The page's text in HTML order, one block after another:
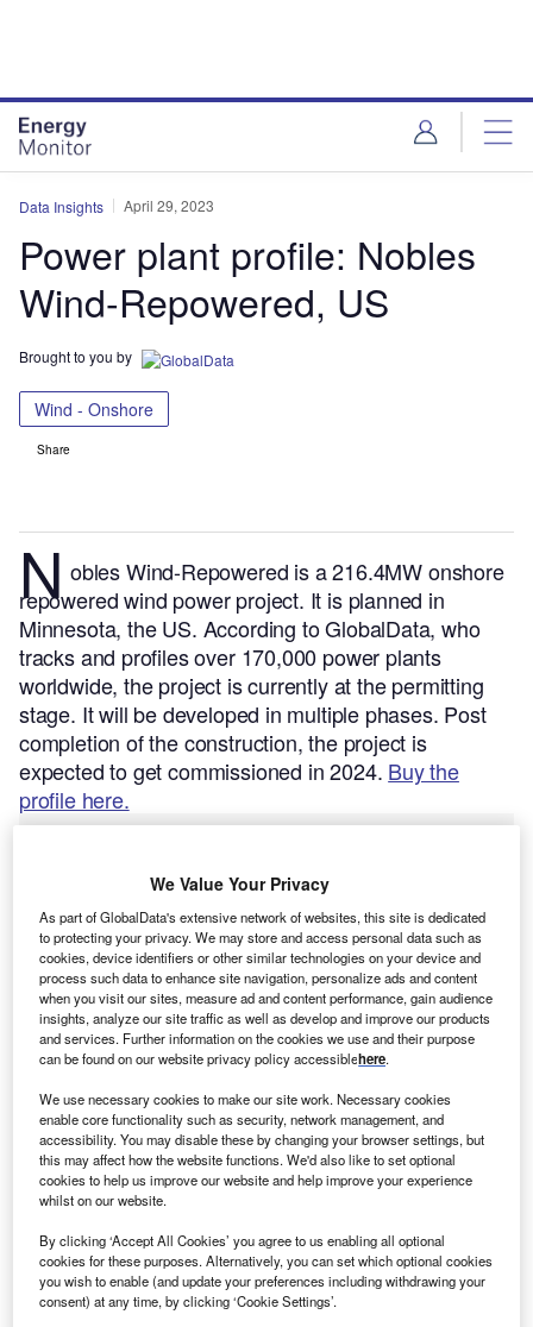
Data Insights April 29, 2023
Power plant profile: Nobles
Wind-Repowered, US
Brought to you by
Wind - Onshore
Share
N obles Wind-Repowered is a 216.4MW onshore
repowered wind power project. It is planned in
Minnesota, the US. According to GlobalData, who
tracks and profiles over 170,000 power plants
worldwide, the project is currently at the permitting
stage. It will be developed in multiple phases. Post
completion of the construction, the project is
expected to get commissioned in 2024. Buy the
profile here.
Smarter leaders trust GlobalData
We Value Your Privacy
As part of GlobalData's extensive network of websites, this site is dedicated
to protecting your privacy. We may store and access personal data such as
cookies, device identifiers or other similar technologies on your device and
process such data to enhance site navigation, personalize ads and content
when you visit our sites, measure ad and content performance, gain audience
insights, analyze our site traffic as well as develop and improve our products
and services. Further information on the cookies we use and their purpose
can be found on our website privacy policy accessiblehere.
We use necessary cookies to make our site work. Necessary cookies
enable core functionality such as security, network management, and
accessibility. You may disable these by changing your browser settings, but
this may affect how the website functions. We'd also like to set optional
cookies to help us improve our website and help improve your experience
whilst on our website.
By clicking ‘Accept All Cookies’ you agree to us enabling all optional
cookies for these purposes. Alternatively, you can set which optional cookies
you wish to enable (and update your preferences including withdrawing your
consent) at any time, by clicking ‘Cookie Settings’.